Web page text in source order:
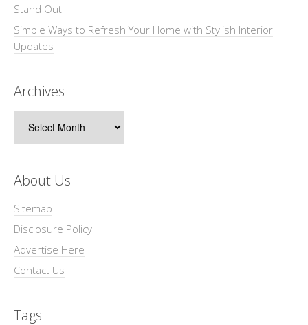
Stand Out
Simple Ways to Refresh Your Home with Stylish Interior
Updates
Archives
About Us
Sitemap
Disclosure Policy
Advertise Here
Contact Us
Tags